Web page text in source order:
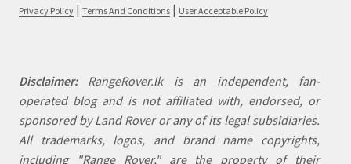
Privacy Policy | Terms And Conditions | User Acceptable Policy
Disclaimer:RangeRover.lk is an independent, fan-
operated blog and is not affiliated with, endorsed, or
sponsored by Land Rover or any of its legal subsidiaries.
All trademarks, logos, and brand name copyrights,
including "Range Rover," are the property of their